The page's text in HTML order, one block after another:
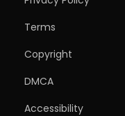
Terms
Copyright
DMCA
Accessibility